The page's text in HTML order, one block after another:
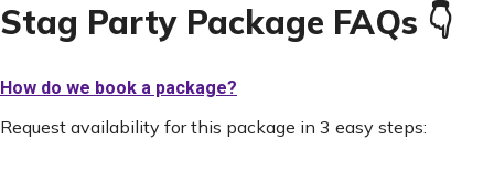
Stag Party Package FAQs 👇
How do we book a package?
Request availability for this package in 3 easy steps: